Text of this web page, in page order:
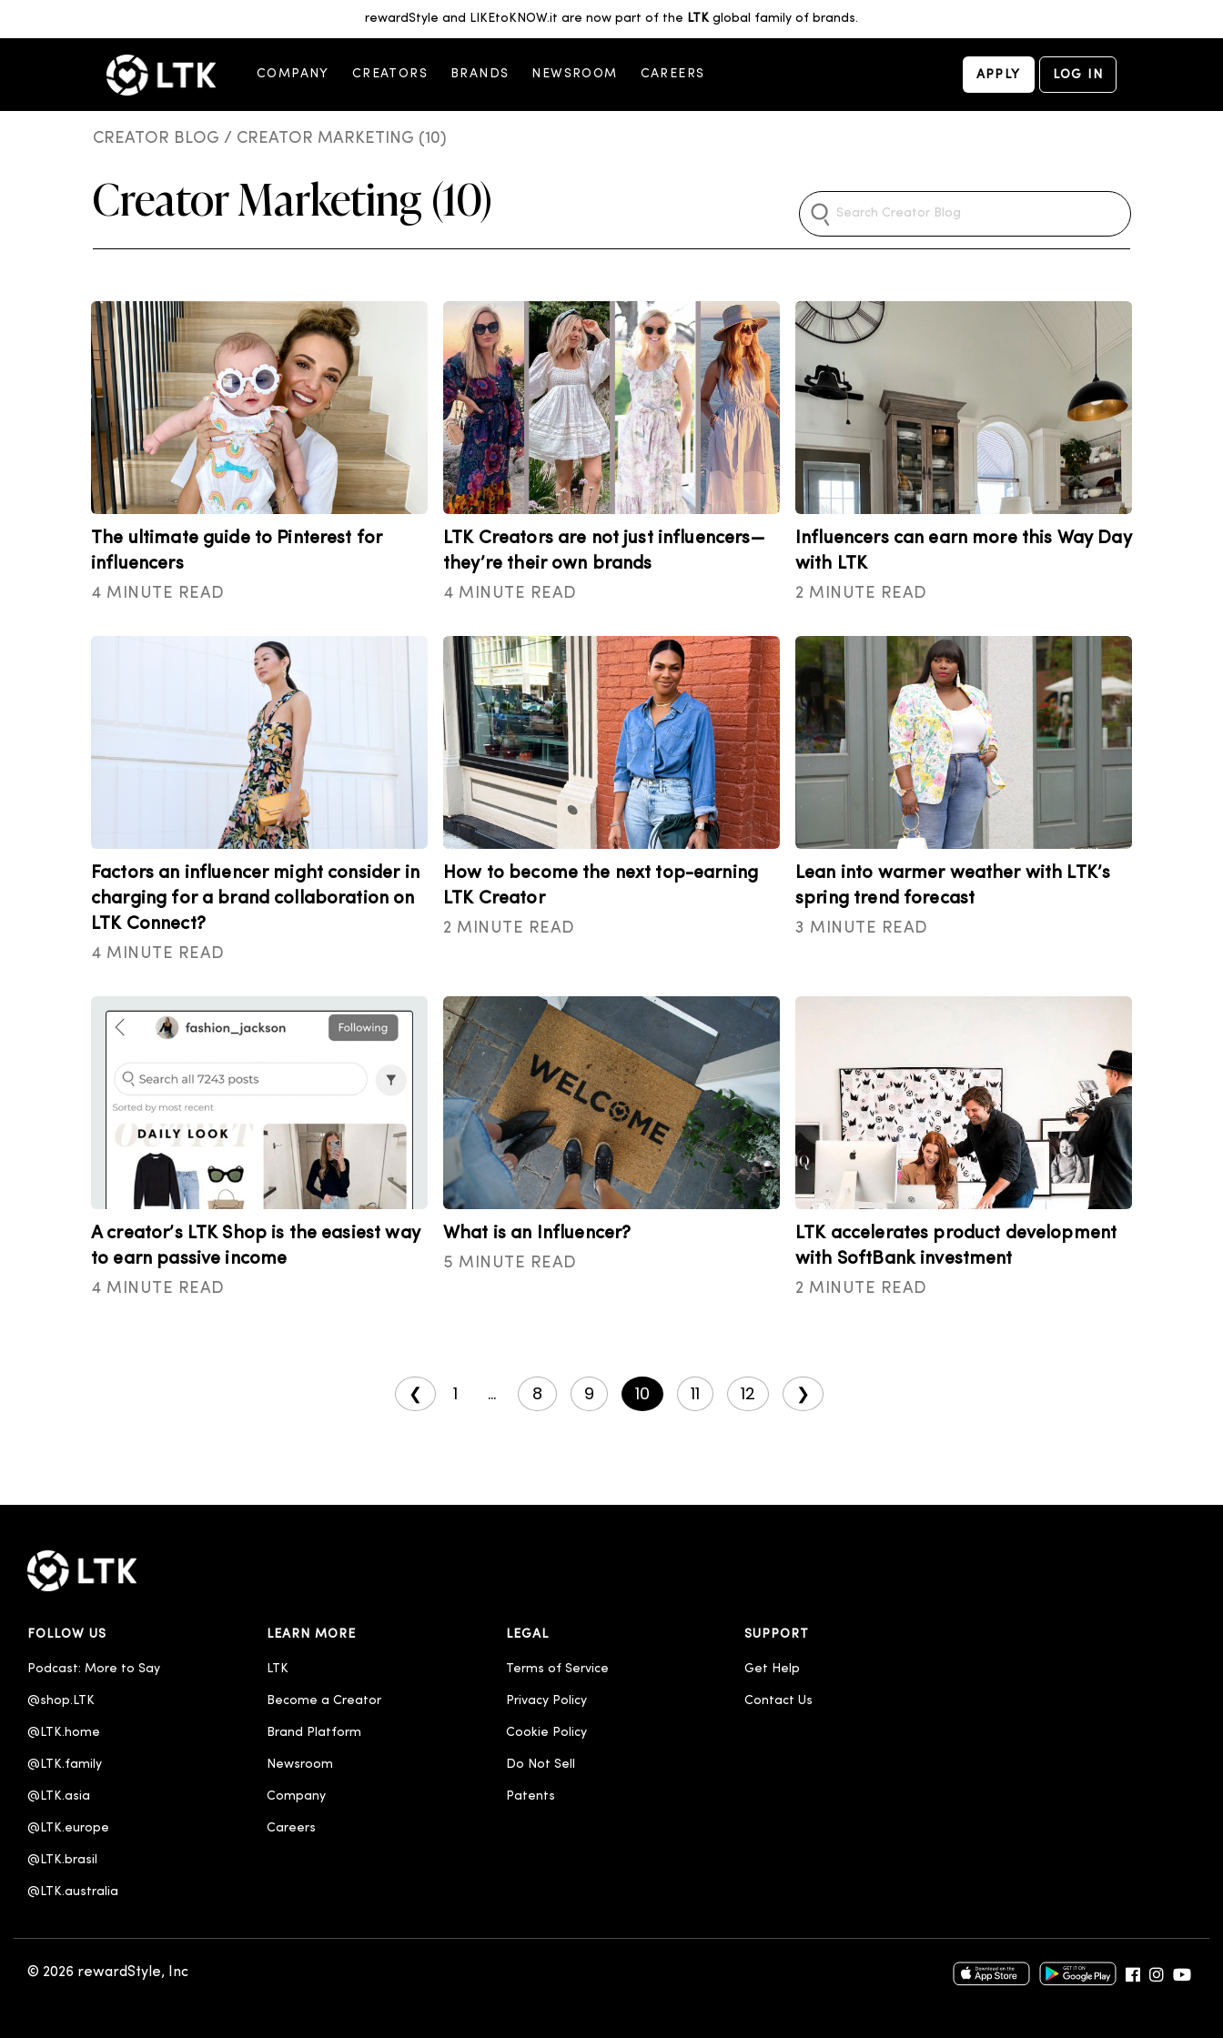
rewardStyle and LIKEtoKNOW.it are now part of the LTKglobal family of brands.
COMPANY CREATORS BRANDS NEWSROOM CAREERS APPLY LOG IN
CREATOR BLOG / CREATOR MARKETING (10)
Creator Marketing (10)
The ultimate guide to Pinterest for
influencers
4 MINUTE READ
LTK Creators are not just influencers—
they’re their own brands
4 MINUTE READ
Influencers can earn more this Way Day
with LTK
2 MINUTE READ
Factors an influencer might consider in
charging for a brand collaboration on
LTK Connect?
4 MINUTE READ
How to become the next top-earning
LTK Creator
2 MINUTE READ
Lean into warmer weather with LTK’s
spring trend forecast
3 MINUTE READ
A creator’s LTK Shop is the easiest way
to earn passive income
4 MINUTE READ
What is an Influencer?
5 MINUTE READ
LTK accelerates product development
with SoftBank investment
2 MINUTE READ
❮ 1 ... 8 9 10 11 12 ❯
FOLLOW US
Podcast: More to Say
@shop.LTK
@LTK.home
@LTK.family
@LTK.asia
@LTK.europe
@LTK.brasil
@LTK.australia
LEARN MORE
LTK
Become a Creator
Brand Platform
Newsroom
Company
Careers
LEGAL
Terms of Service
Privacy Policy
Cookie Policy
Do Not Sell
Patents
SUPPORT
Get Help
Contact Us
© 2026 rewardStyle, Inc